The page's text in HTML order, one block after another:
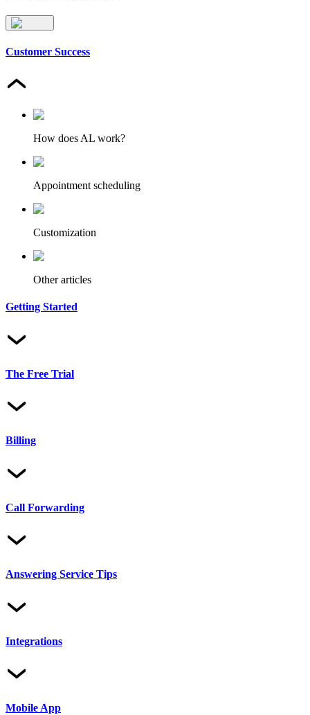
Customer Success
How does AL work?
Appointment scheduling
Customization
Other articles
Getting Started
The Free Trial
Billing
Call Forwarding
Answering Service Tips
Integrations
Mobile App